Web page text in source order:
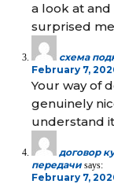
a look at and
surprised
схема
February 7,
Your way of
genuinely
understand
договор
передачи says:
February 7,